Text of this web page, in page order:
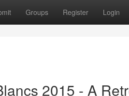
Groups Register Login
2015 - A